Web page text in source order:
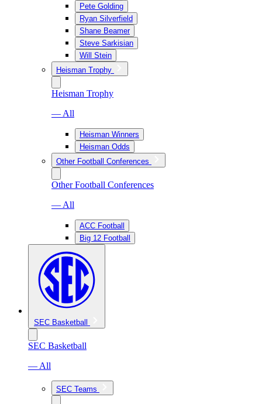
Pete Golding
Ryan Silverfield
Shane Beamer
Steve Sarkisian
Will Stein
Heisman Trophy
Heisman Trophy
— All
Heisman Winners
Heisman Odds
Other Football Conferences
Other Football Conferences
— All
ACC Football
Big 12 Football
SEC Basketball
SEC Basketball
— All
SEC Teams